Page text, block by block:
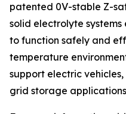
patented 0V-stable Z-
solid electrolyte
to function safely and
temperature
support electric
grid storage